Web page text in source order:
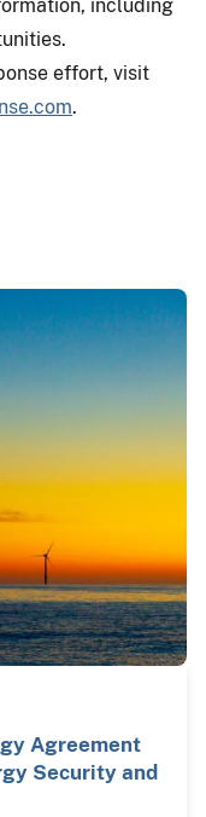
including
effort, visit
.
Agreement
Security and